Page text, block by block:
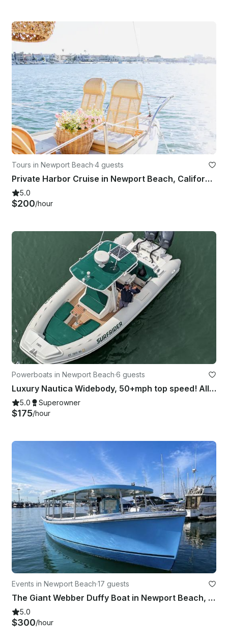
Tours in Newport Beach·4 guests
Private Harbor Cruise in Newport Beach, California
5.0
$200/hour
Powerboats in Newport Beach·6 guests
Luxury Nautica Widebody, 50+mph top speed! All inclusive VIP experience SHOR -05
5.0 Superowner
$175/hour
Events in Newport Beach·17 guests
The Giant Webber Duffy Boat in Newport Beach, California
5.0
$300/hour